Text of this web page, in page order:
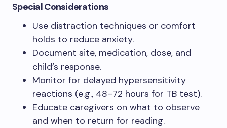
Special Considerations
Use distraction techniques or comfort
holds to reduce anxiety.
Document site, medication, dose, and
child’s response.
Monitor for delayed hypersensitivity
reactions (e.g., 48–72 hours for TB test).
Educate caregivers on what to observe
and when to return for reading.